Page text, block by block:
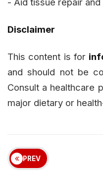
- Aid tissue repair
Disclaimer
This content is for
and should not be
Consult a healthcare
major dietary or
PREV